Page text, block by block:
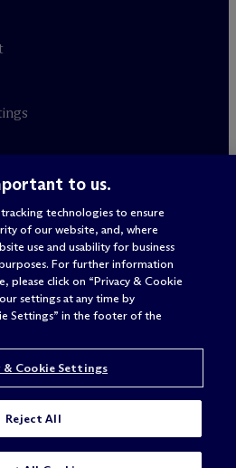
& Schulte
to us.
technologies to ensure
of our website, and, where
use and usability for business
For further information
please click on “Privacy & Cookie
settings at any time by
Settings” in the footer of the
& Cookie Settings
Reject All